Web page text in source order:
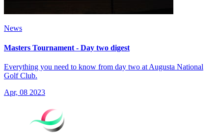
News
Masters Tournament - Day two digest
Everything you need to know from day two at Augusta National
Golf Club.
Apr, 08 2023